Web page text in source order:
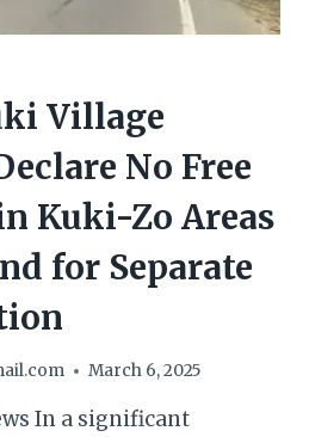
Village
No Free
Kuki-Zo Areas
for Separate
March 6, 2025
In a significant